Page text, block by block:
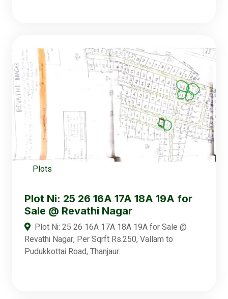
Plots
Plot Ni: 25 26 16A 17A 18A 19A for
Sale @ Revathi Nagar
Plot Ni: 25 26 16A 17A 18A 19A for Sale @
Revathi Nagar, Per Sqrft Rs.250, Vallam to
Pudukkottai Road, Thanjaur.